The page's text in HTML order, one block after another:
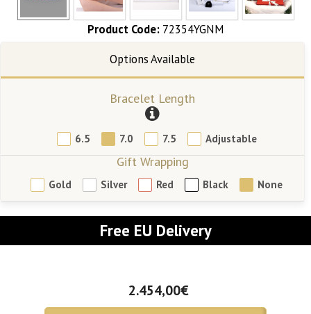
Product Code: 72354YGNM
Bracelet Length
6.5 7.0 7.5 Adjustable
Gift Wrapping
Gold Silver Red Black None
Free EU Delivery
2.454,00€